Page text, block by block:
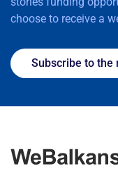
choose to receive a
Subscribe to the